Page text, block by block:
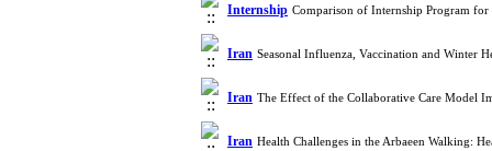
Internship Comparison of Internship Program
Iran Seasonal Influenza, Vaccination and Winter
Iran The Effect of the Collaborative Care Model
Iran Health Challenges in the Arbaeen Walking: